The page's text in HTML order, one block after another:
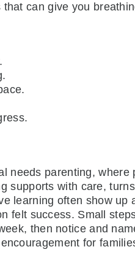
can give you
needs parenting, where
supports with care,
learning often show up
felt success. Small
then notice and
for